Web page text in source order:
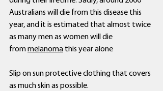
Australians will die from this disease this
year, and it is estimated that almost twice
as many men as women will die
from melanoma this year alone
Slip on sun protective clothing that covers
as much skin as possible.